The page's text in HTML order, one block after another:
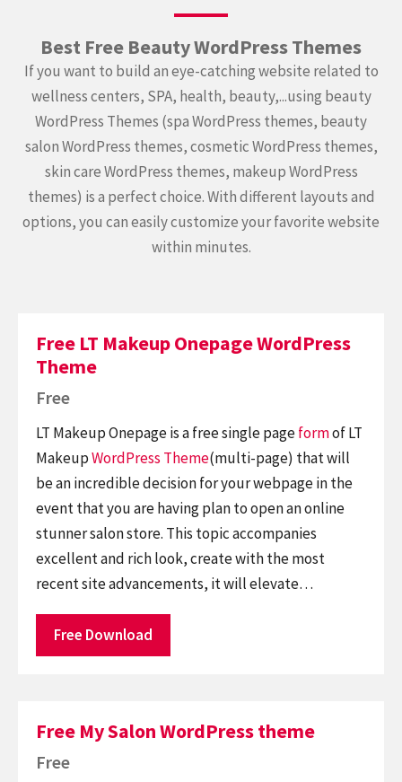
Best Free Beauty WordPress Themes
If you want to build an eye-catching website related to
wellness centers, SPA, health, beauty,...using beauty
WordPress Themes (spa WordPress themes, beauty
salon WordPress themes, cosmetic WordPress themes,
skin care WordPress themes, makeup WordPress
themes) is a perfect choice. With different layouts and
options, you can easily customize your favorite website
within minutes.
Free LT Makeup Onepage WordPress
Theme
Free
LT Makeup Onepage is a free single pageformof LT
MakeupWordPress Theme(multi-page) that will
be an incredible decision for your webpage in the
event that you are having plan to open an online
stunner salon store. This topic accompanies
excellent and rich look, create with the most
recent site advancements, it will elevate…
Free Download
Free My Salon WordPress theme
Free